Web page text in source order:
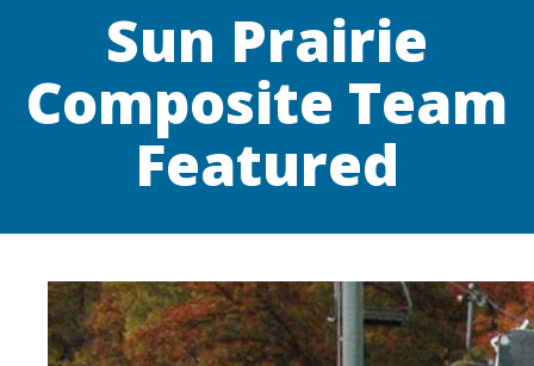
Sun Prairie
Composite Team
Featured